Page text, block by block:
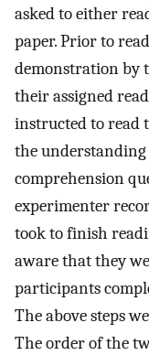
asked to either
paper. Prior to
demonstration by
their assigned
instructed to read
the
comprehension
experimenter
took to finish
aware that they
participants
The above steps
The order of the